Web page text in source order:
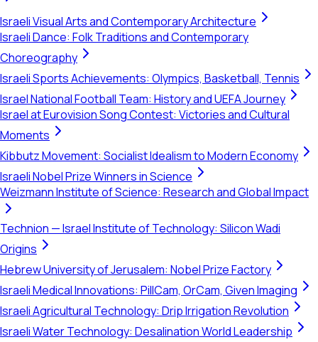
Israeli Visual Arts and Contemporary Architecture
Israeli Dance: Folk Traditions and Contemporary
Choreography
Israeli Sports Achievements: Olympics, Basketball, Tennis
Israel National Football Team: History and UEFA Journey
Israel at Eurovision Song Contest: Victories and Cultural
Moments
Kibbutz Movement: Socialist Idealism to Modern Economy
Israeli Nobel Prize Winners in Science
Weizmann Institute of Science: Research and Global Impact
Technion — Israel Institute of Technology: Silicon Wadi
Origins
Hebrew University of Jerusalem: Nobel Prize Factory
Israeli Medical Innovations: PillCam, OrCam, Given Imaging
Israeli Agricultural Technology: Drip Irrigation Revolution
Israeli Water Technology: Desalination World Leadership